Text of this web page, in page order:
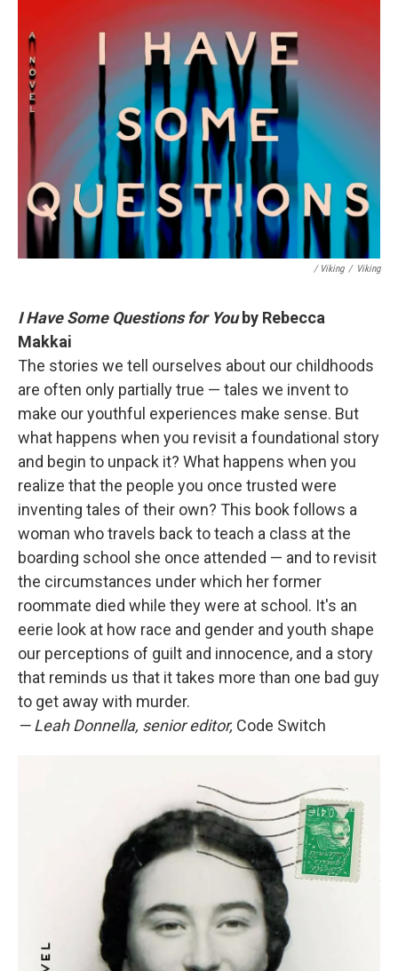
/ Viking / Viking
I Have Some Questions for You by Rebecca
Makkai
The stories we tell ourselves about our childhoods
are often only partially true — tales we invent to
make our youthful experiences make sense. But
what happens when you revisit a foundational story
and begin to unpack it? What happens when you
realize that the people you once trusted were
inventing tales of their own? This book follows a
woman who travels back to teach a class at the
boarding school she once attended — and to revisit
the circumstances under which her former
roommate died while they were at school. It's an
eerie look at how race and gender and youth shape
our perceptions of guilt and innocence, and a story
that reminds us that it takes more than one bad guy
to get away with murder.
— Leah Donnella, senior editor, Code Switch